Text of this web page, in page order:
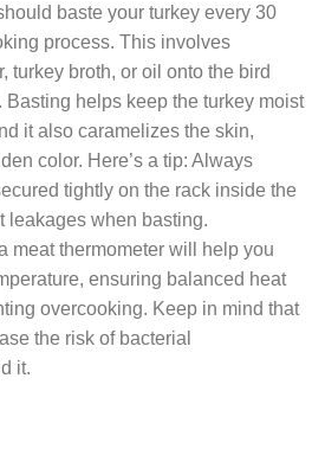
baste your turkey every 30
process. This involves
turkey broth, or oil onto the bird
helps keep the turkey moist
it also caramelizes the skin,
color. Here’s a tip: Always
tightly on the rack inside the
leakages when basting.
meat thermometer will help you
ensuring balanced heat
overcooking. Keep in mind that
the risk of bacterial
it.